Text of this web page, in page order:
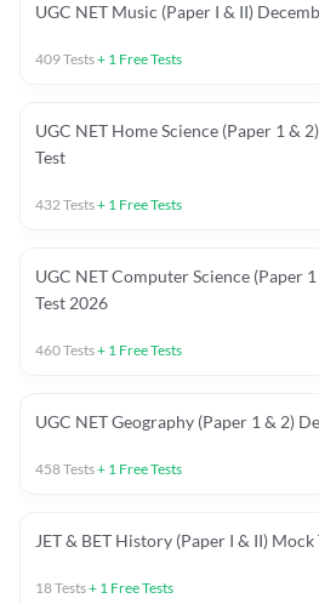
UGC NET Music (Paper I & II)
409Tests+ 1 Free Tests
UGC NET Home Science (Paper 1 &
Test
432Tests+ 1 Free Tests
UGC NET Computer Science (Paper
Test 2026
460Tests+ 1 Free Tests
UGC NET Geography (Paper 1 & 2)
458Tests+ 1 Free Tests
JET & BET History (Paper I & II) Mock
18Tests+ 1 Free Tests